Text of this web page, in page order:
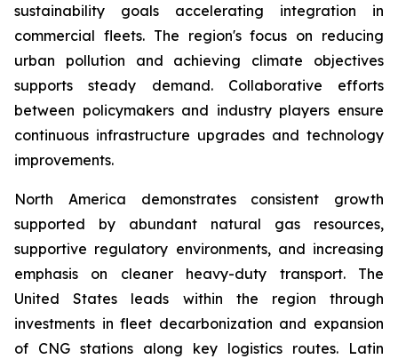
sustainability goals accelerating integration in
commercial fleets. The region's focus on reducing
urban pollution and achieving climate objectives
supports steady demand. Collaborative efforts
between policymakers and industry players ensure
continuous infrastructure upgrades and technology
improvements.
North America demonstrates consistent growth
supported by abundant natural gas resources,
supportive regulatory environments, and increasing
emphasis on cleaner heavy-duty transport. The
United States leads within the region through
investments in fleet decarbonization and expansion
of CNG stations along key logistics routes. Latin